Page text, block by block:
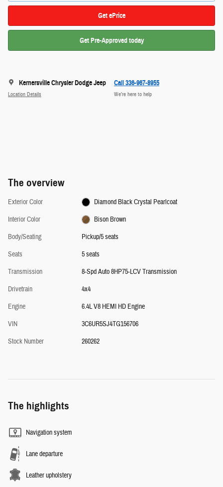
Get ePrice
Get Pre-Approved today
Kernersville Chrysler Dodge Jeep
Location Details
Call 336-967-8955
We’re here to help
The overview
Exterior Color
Diamond Black Crystal Pearlcoat
Interior Color
Bison Brown
Body/Seating
Pickup/5 seats
Seats
5 seats
Transmission
8-Spd Auto 8HP75-LCV Transmission
Drivetrain
4x4
Engine
6.4L V8 HEMI HD Engine
VIN
3C6UR5SJ4TG156706
Stock Number
260262
The highlights
Navigation system
Lane departure
Leather upholstery